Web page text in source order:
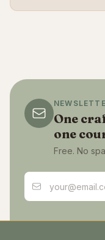
One
one
Free. No
Email address